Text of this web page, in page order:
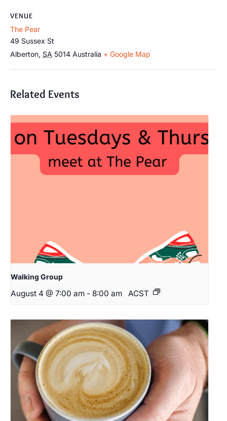
VENUE
The Pear
49 Sussex St
Alberton, SA 5014 Australia + Google Map
Related Events
Walking Group
August 4 @ 7:00 am - 8:00 am ACST